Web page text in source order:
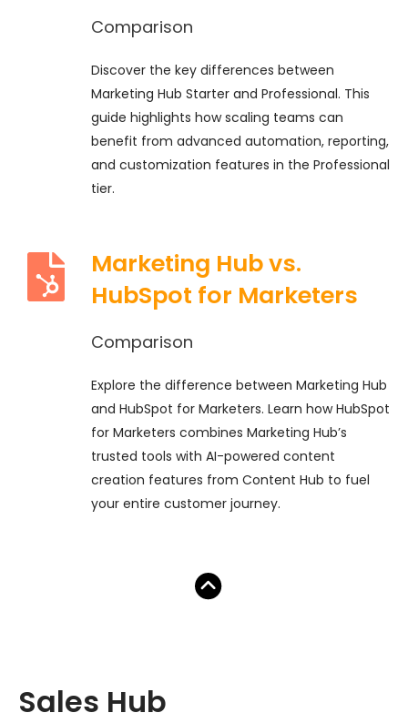
Comparison
Discover the key differences between
Marketing Hub Starter and Professional. This
guide highlights how scaling teams can
benefit from advanced automation, reporting,
and customization features in the Professional
tier.
Marketing Hub vs.
HubSpot for Marketers
Comparison
Explore the difference between Marketing Hub
and HubSpot for Marketers. Learn how HubSpot
for Marketers combines Marketing Hub’s
trusted tools with AI-powered content
creation features from Content Hub to fuel
your entire customer journey.
Sales Hub